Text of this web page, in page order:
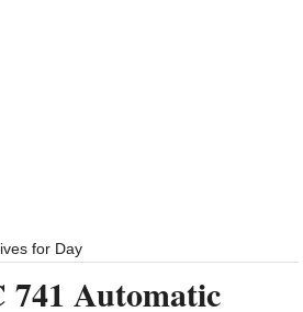
for Day
Automatic